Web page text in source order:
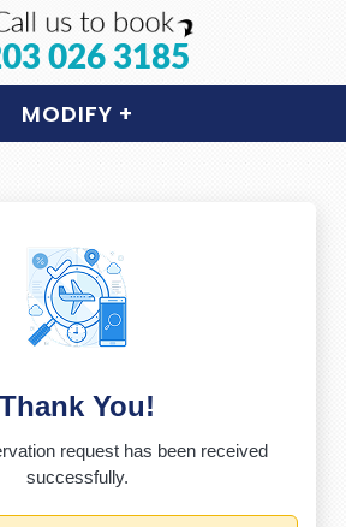
026 3185
MODIFY +
Thank You!
request has been received
successfully.